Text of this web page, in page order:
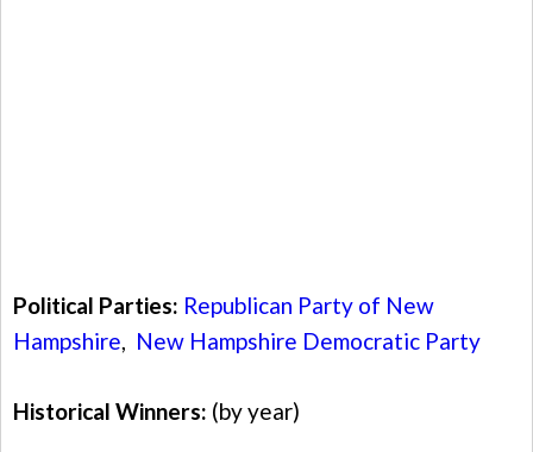
Political Parties: Republican Party of New
Hampshire, New Hampshire Democratic Party
Historical Winners: (by year)